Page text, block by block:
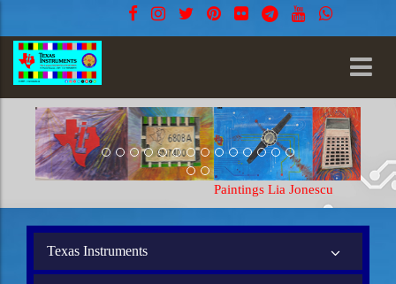
Texas Instruments